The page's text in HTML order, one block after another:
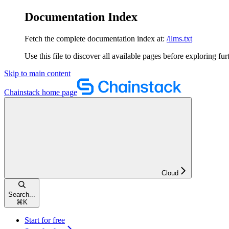
Documentation Index
Fetch the complete documentation index at: /llms.txt
Use this file to discover all available pages before exploring
Skip to main content
Chainstack home page
Cloud
Search...
⌘ K
Start for free